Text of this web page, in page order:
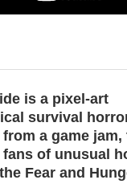
is a pixel-art
survival
a game jam,
fans of unusual
Fear and